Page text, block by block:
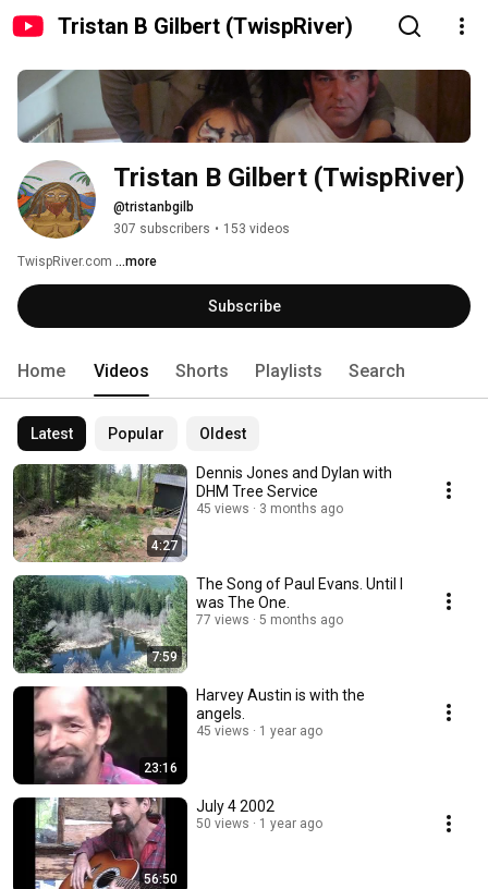
Tristan B Gilbert (TwispRiver)
Tristan B Gilbert (TwispRiver)
@tristanbgilb
307 subscribers • 153 videos
TwispRiver.com ...more
Subscribe
Home Videos Shorts Playlists Search
Latest Popular Oldest
4:27
Dennis Jones and Dylan with
DHM Tree Service
45 views 3 months ago
7:59
The Song of Paul Evans. Until I
was The One.
77 views 5 months ago
23:16
Harvey Austin is with the
angels.
45 views 1 year ago
56:50
July 4 2002
50 views 1 year ago